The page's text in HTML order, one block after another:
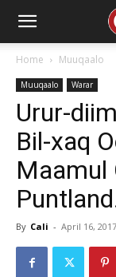
Home Muuqaalo
Muuqaalo Warar
Urur-
Bil-xaq
Maamul
By Cali - April 16, 2017